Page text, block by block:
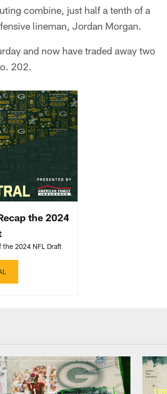
combine, just half a tenth of a
lineman, Jordan Morgan.
and now have traded away two
202.
the 2024
the 2024 NFL Draft